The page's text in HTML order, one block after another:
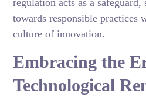
regulation acts as a
towards responsible practices
culture of innovation.
Embracing the
Technological